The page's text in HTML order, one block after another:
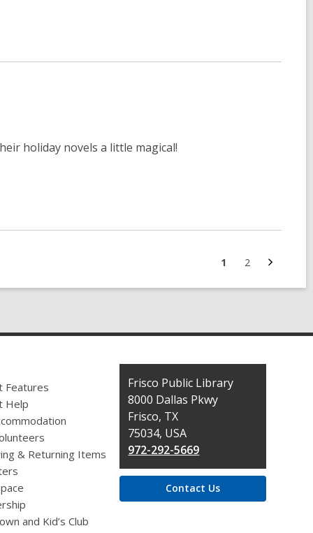
holiday novels a little magical!
Go
1 Go
2 Next
page
Features
Help
& Returning Items
and Kid’s Club
Contact
the
Library
Frisco Public Library
8000 Dallas Pkwy
Frisco, TX
75034, USA
972-292-5669
Contact Us